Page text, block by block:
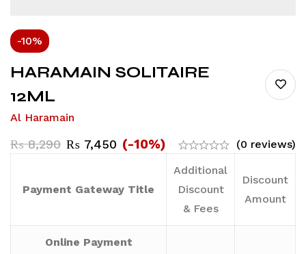
-10%
HARAMAIN SOLITAIRE
12ML
Al Haramain
₨8,290 ₨ 7,450 (-10%) (0 reviews)
Payment Gateway Title
Additional
Discount
& Fees
Discount
Amount
Online Payment